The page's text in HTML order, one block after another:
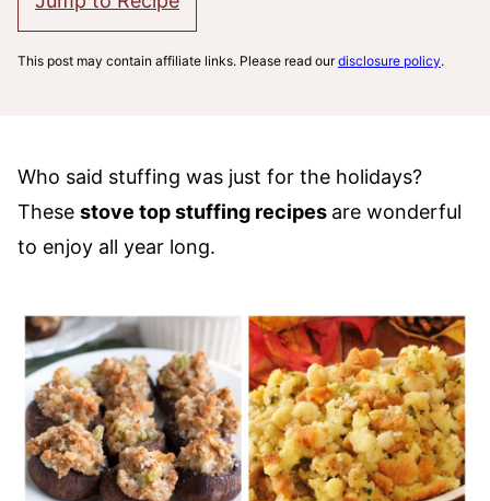
This post may contain affiliate links. Please read ourdisclosure policy.
Who said stuffing was just for the holidays?
These stove top stuffing recipes are wonderful
to enjoy all year long.